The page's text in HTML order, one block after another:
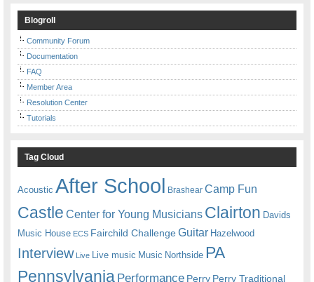
Blogroll
Community Forum
Documentation
FAQ
Member Area
Resolution Center
Tutorials
Tag Cloud
Acoustic After School Brashear Camp Fun
Castle Center for Young Musicians Clairton Davids
Music House ECS Fairchild ChallengeGuitar Hazelwood
Interview Live Live music Music Northside PA
Pennsylvania Performance Perry Perry Traditional